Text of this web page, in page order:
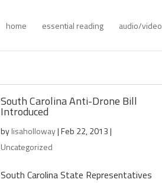
home essential reading audio/video
South Carolina Anti-Drone Bill
Introduced
bylisaholloway|Feb 22, 2013|
Uncategorized
South Carolina State Representatives